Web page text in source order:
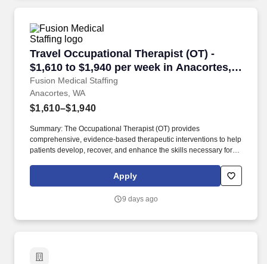
Travel Occupational Therapist (OT) -
$1,610 to $1,940 per week in Anacortes,
WA
Fusion Medical Staffing
Travel Occupational Therapist (OT) - $1,610
Anacortes, WA
$1,610–$1,940
Summary: The Occupational Therapist (OT) provides
comprehensive, evidence-based therapeutic interventions to help
patients develop, recover, and enhance the skills necessary for
evaluates patient needs, diagnoses functional limitations, and
designs individualized treatment plans tailored to each patient's
Apply
9 days ago